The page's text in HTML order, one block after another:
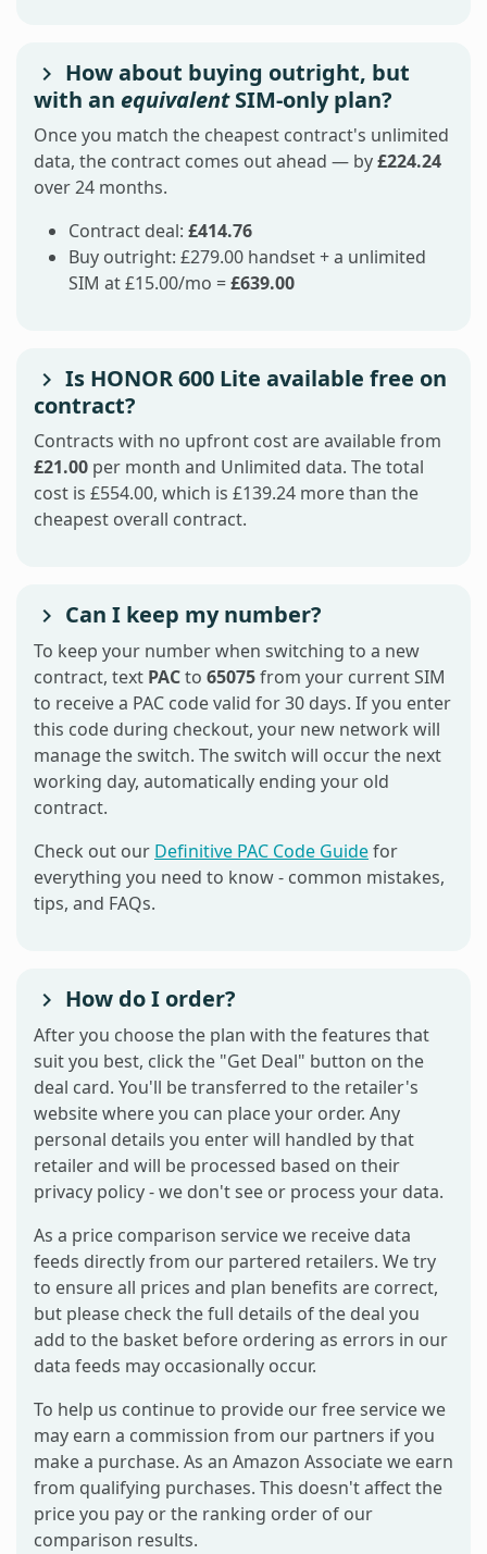
How about buying outright, but
with an equivalentSIM-only plan?
Once you match the cheapest contract's unlimited
data, the contract comes out ahead — by£224.24
over 24 months.
Contract deal: £414.76
Buy outright: £279.00 handset + a unlimited
SIM at £15.00/mo =£639.00
Is HONOR 600 Lite available free on
contract?
Contracts with no upfront cost are available from
£21.00 per month and Unlimited data. The total
cost is £554.00, which is £139.24 more than the
cheapest overall contract.
Can I keep my number?
To keep your number when switching to a new
contract, text PACto 65075from your current SIM
to receive a PAC code valid for 30 days. If you enter
this code during checkout, your new network will
manage the switch. The switch will occur the next
working day, automatically ending your old
contract.
Check out our Definitive PAC Code Guidefor
everything you need to know - common mistakes,
tips, and FAQs.
How do I order?
After you choose the plan with the features that
suit you best, click the "Get Deal" button on the
deal card. You'll be transferred to the retailer's
website where you can place your order. Any
personal details you enter will handled by that
retailer and will be processed based on their
privacy policy - we don't see or process your data.
As a price comparison service we receive data
feeds directly from our partered retailers. We try
to ensure all prices and plan benefits are correct,
but please check the full details of the deal you
add to the basket before ordering as errors in our
data feeds may occasionally occur.
To help us continue to provide our free service we
may earn a commission from our partners if you
make a purchase. As an Amazon Associate we earn
from qualifying purchases. This doesn't affect the
price you pay or the ranking order of our
comparison results.